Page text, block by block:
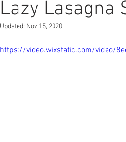
Lazy Lasagna
Updated: Nov 15, 2020
https://video.wixstatic.com/video/